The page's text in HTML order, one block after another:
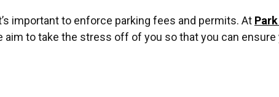
important to enforce parking fees and permits. At
to take the stress off of you so that you can